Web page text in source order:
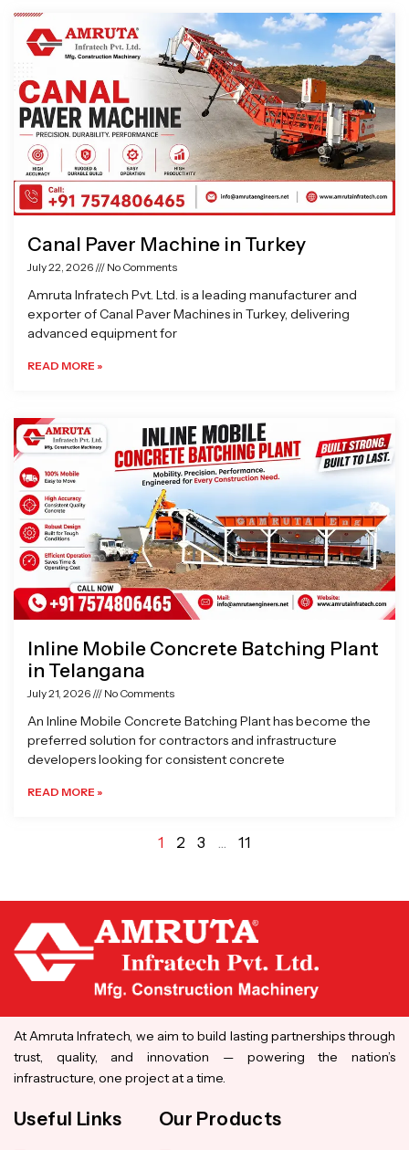
Canal Paver Machine in Turkey
July 22, 2026 No Comments
Amruta Infratech Pvt. Ltd. is a leading manufacturer and
exporter of Canal Paver Machines in Turkey, delivering
advanced equipment for
READ MORE »
Inline Mobile Concrete Batching Plant
in Telangana
July 21, 2026 No Comments
An Inline Mobile Concrete Batching Plant has become the
preferred solution for contractors and infrastructure
developers looking for consistent concrete
READ MORE »
1 2 3 … 11
At Amruta Infratech, we aim to build lasting partnerships through
trust, quality, and innovation — powering the nation’s
infrastructure, one project at a time.
Useful Links Our Products